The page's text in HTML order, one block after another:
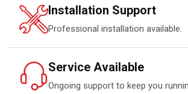
Installation Support
Professional installation available.
Service Available
Ongoing support to keep you